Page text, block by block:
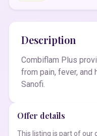
Description
Combiflam Plus
from pain, fever, and
Sanofi.
Offer details
This listing is part of our